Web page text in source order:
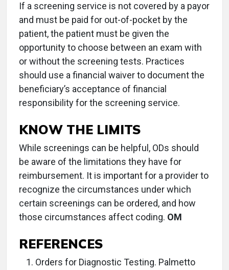
If a screening service is not covered by a payor
and must be paid for out-of-pocket by the
patient, the patient must be given the
opportunity to choose between an exam with
or without the screening tests. Practices
should use a financial waiver to document the
beneficiary’s acceptance of financial
responsibility for the screening service.
KNOW THE LIMITS
While screenings can be helpful, ODs should
be aware of the limitations they have for
reimbursement. It is important for a provider to
recognize the circumstances under which
certain screenings can be ordered, and how
those circumstances affect coding. OM
REFERENCES
Orders for Diagnostic Testing. Palmetto